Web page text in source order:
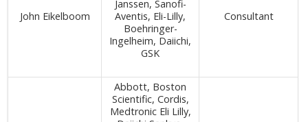
John Eikelboom
Janssen, Sanofi-
Aventis, Eli-Lilly,
Boehringer-
Ingelheim, Daiichi,
GSK
Consultant
Abbott, Boston
Scientific, Cordis,
Medtronic Eli Lilly,